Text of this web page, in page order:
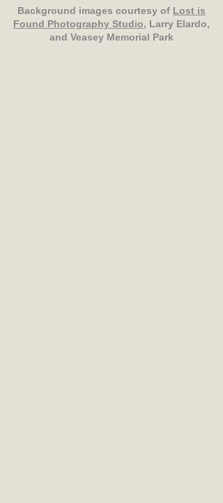
Background images courtesy of Lost is
Found Photography Studio, Larry Elardo,
and Veasey Memorial Park